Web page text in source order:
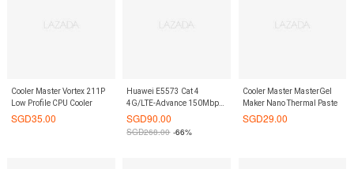
Cooler Master Vortex 211P
Low Profile CPU Cooler
SGD35.00
Huawei E5573 Cat 4
4G/LTE-Advance 150Mbps
MiFi (White) with 1 extra
original spare battery
SGD90.00
SGD268.00 -66%
Cooler Master MasterGel
Maker Nano Thermal Paste
SGD29.00